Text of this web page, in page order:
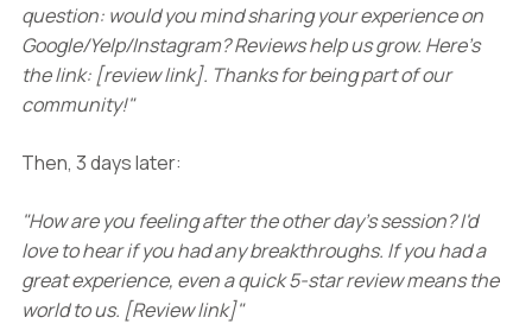
question: would you mind sharing your experience on
Google/Yelp/Instagram? Reviews help us grow. Here's
the link: [review link]. Thanks for being part of our
community!"
Then, 3 days later:
"How are you feeling after the other day's session? I'd
love to hear if you had any breakthroughs. If you had a
great experience, even a quick 5-star review means the
world to us. [Review link]"